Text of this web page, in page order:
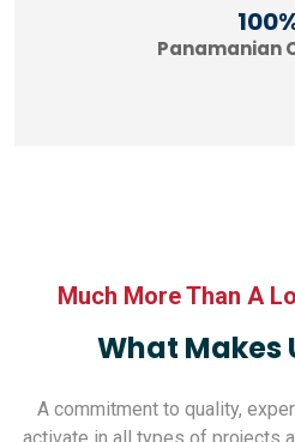
100
Panamanian
Much More Than A
What Makes
A commitment to quality,